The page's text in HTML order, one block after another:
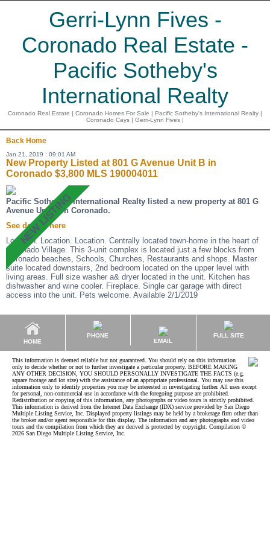
Gerri-Lynn Fives -
Coronado Real Estate -
Pacific Sotheby's
International Realty
Coronado Real Estate | Coronado Homes For Sale | Pacific Sotheby's International Realty |
Coronado Cays | Gerri-Lynn Fives |
Back Home
Jan 21, 2019 : 09:01 AM
New Property Listed at 801 G Avenue Unit B in
Coronado $3,800 MLS 190004011
Pacific Sotheby's International Realty listed a new property at 801 G
Avenue Unit B in Coronado.
See details here
Location. Location. Location. Centrally located town-home in the heart of
Coronado Village. This 3-unit complex is located just a few blocks from
Coronado beaches, Schools, Churches, Restaurants and shops. Master
suite located downstairs, 2nd bedroom located on the upper level with
living areas. Full size washer a& dryer located in the unit. Kitchen has
dishwasher and wine cooler. Fireplace. Single car garage with direct
access into the unit. Pets welcome. Available 2/1/2019
HOME
PHONE
EMAIL
FULL SITE
This information is deemed reliable but not guaranteed. You should rely on this information
only to decide whether or not to further investigate a particular property. BEFORE MAKING
ANY OTHER DECISION, YOU SHOULD PERSONALLY INVESTIGATE THE FACTS (e.g.
square footage and lot size) with the assistance of an appropriate professional. You may use this
information only to identify properties you may be interested in investigating further. All uses except
for personal, non-commercial use in accordance with the foregoing purpose are prohibited.
Redistribution or copying of this information, any photographs or video tours is strictly prohibited.
This information is derived from the Internet Data Exchange (IDX) service provided by San Diego
Multiple Listing Service, Inc. Displayed property listings may be held by a brokerage firm other than
the broker and/or agent responsible for this display. The information and any photographs and video
tours and the compilation from which they are derived is protected by copyright. Compilation ©
2026 San Diego Multiple Listing Service, Inc.